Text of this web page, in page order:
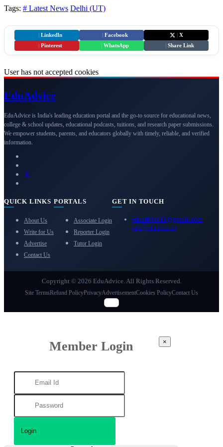
Tags: # Latest News Delhi (UT)
LinkedIn Facebook
X
Pinterest WhatsApp Share Link
User has not accepted cookies
EduAdvice
EduAdvice is India's leading education portal and the go-to source for educational news,
college & school updates, educational podcasts, tuitions, and research paper submissions.
We empower students, parents, and educators globally with timely, reliable, and verified
information.
QUICK LINKS
About Us
Write for Us
Advertise
Contact Us
PORTALS
Associate Login
Reporter Login
Tutor Login
GET IN TOUCH
eduadvice11@gmail.com
info@eduadvice.in
Copyright © 2026 EduAdvice. All Rights Reserved.
Site TermsRefund PolicyPrivacyAdvertisementCookies PolicyContact Us
Member Login ×